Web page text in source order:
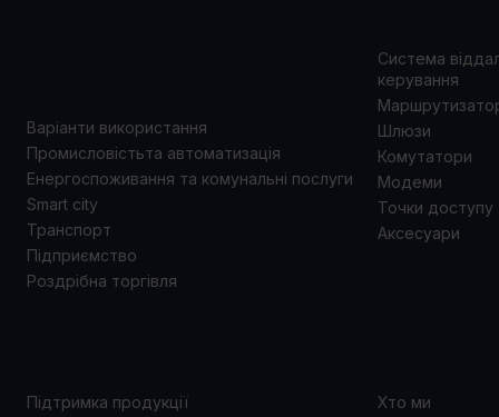
Варіанти використання
Промисловістьта автоматизація
Енергоспоживання та комунальні послуги
Smart city
Транспорт
Підприємство
Роздрібна торгівля
Система
керування
Шлюзи
Комутатори
Модеми
Точки доступу
Аксесуари
Підтримка продукції
Хто ми